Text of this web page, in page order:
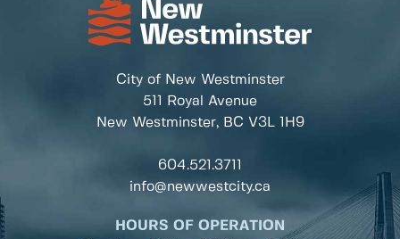
City of New Westminster
511 Royal Avenue
New Westminster, BC V3L 1H9
604.521.3711
info@newwestcity.ca
HOURS OF OPERATION